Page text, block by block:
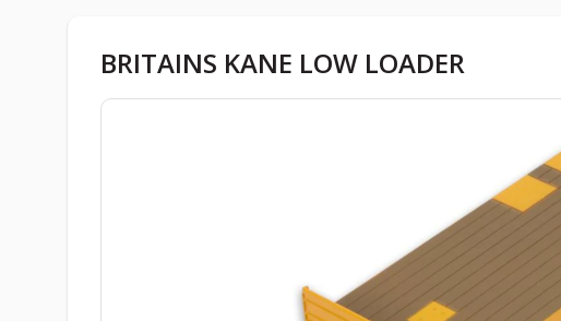
BRITAINS KANE LOW LOADER